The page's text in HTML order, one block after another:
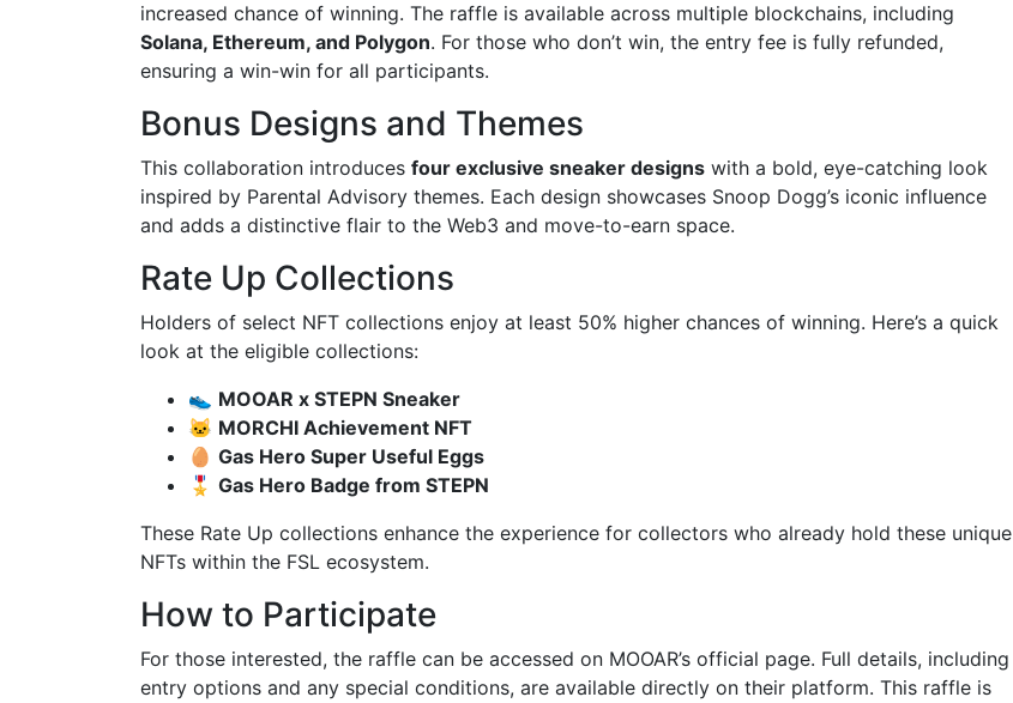
increased chance of winning. The raffle is available across multiple blockchains, including
Solana, Ethereum, and Polygon. For those who don’t win, the entry fee is fully refunded,
ensuring a win-win for all participants.
Bonus Designs and Themes
This collaboration introduces four exclusive sneaker designs with a bold, eye-catching look
inspired by Parental Advisory themes. Each design showcases Snoop Dogg’s iconic influence
and adds a distinctive flair to the Web3 and move-to-earn space.
Rate Up Collections
Holders of select NFT collections enjoy at least 50% higher chances of winning. Here’s a quick
look at the eligible collections:
👟 MOOAR x STEPN Sneaker
🐱 MORCHI Achievement NFT
🥚 Gas Hero Super Useful Eggs
🎖️ Gas Hero Badge from STEPN
These Rate Up collections enhance the experience for collectors who already hold these unique
NFTs within the FSL ecosystem.
How to Participate
For those interested, the raffle can be accessed on MOOAR’s official page. Full details, including
entry options and any special conditions, are available directly on their platform. This raffle is